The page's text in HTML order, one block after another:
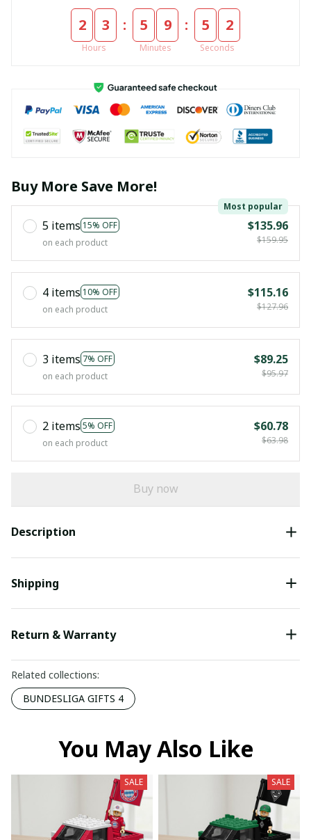
2 3
Hours
: 5 9
Minutes
: 5 2
Seconds
Buy More Save More!
5 items 15% OFF
Most popular
on each product
$135.96
$159.95
4 items 10% OFF
on each product
$115.16
$127.96
3 items 7% OFF
on each product
$89.25
$95.97
2 items 5% OFF
on each product
$60.78
$63.98
Buy now
Description
Shipping
Return & Warranty
Related collections:
BUNDESLIGA GIFTS 4
You May Also Like
SALE SALE